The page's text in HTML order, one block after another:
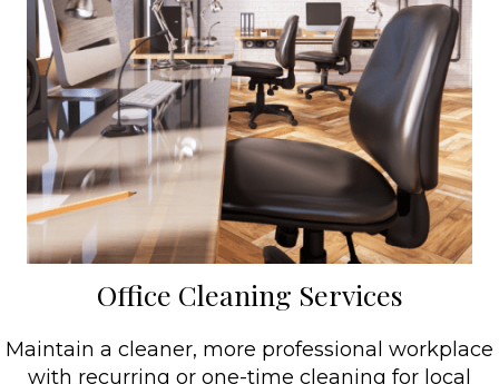
Office Cleaning Services
Maintain a cleaner, more professional workplace
with recurring or one-time cleaning for local